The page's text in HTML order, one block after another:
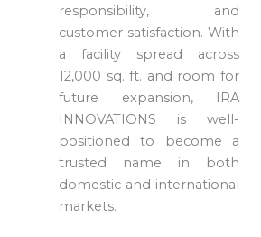
responsibility, and
customer satisfaction. With
a facility spread across
12,000 sq. ft. and room for
future expansion, IRA
INNOVATIONS is well-
positioned to become a
trusted name in both
domestic and international
markets.